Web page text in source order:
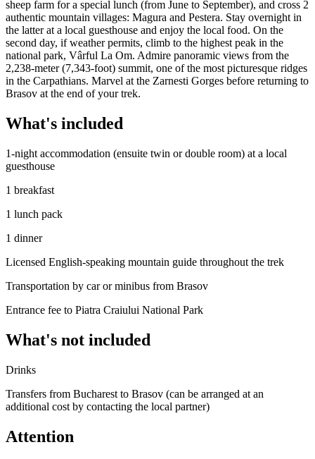
sheep farm for a special lunch (from June to September), and cross 2
authentic mountain villages: Magura and Pestera. Stay overnight in
the latter at a local guesthouse and enjoy the local food. On the
second day, if weather permits, climb to the highest peak in the
national park, Vârful La Om. Admire panoramic views from the
2,238-meter (7,343-foot) summit, one of the most picturesque ridges
in the Carpathians. Marvel at the Zarnesti Gorges before returning to
Brasov at the end of your trek.
What's included
1-night accommodation (ensuite twin or double room) at a local
guesthouse
1 breakfast
1 lunch pack
1 dinner
Licensed English-speaking mountain guide throughout the trek
Transportation by car or minibus from Brasov
Entrance fee to Piatra Craiului National Park
What's not included
Drinks
Transfers from Bucharest to Brasov (can be arranged at an
additional cost by contacting the local partner)
Attention